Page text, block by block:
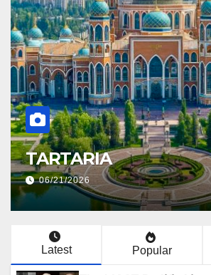
ORPHAN TRAINS
06/20/2026
Latest Popular